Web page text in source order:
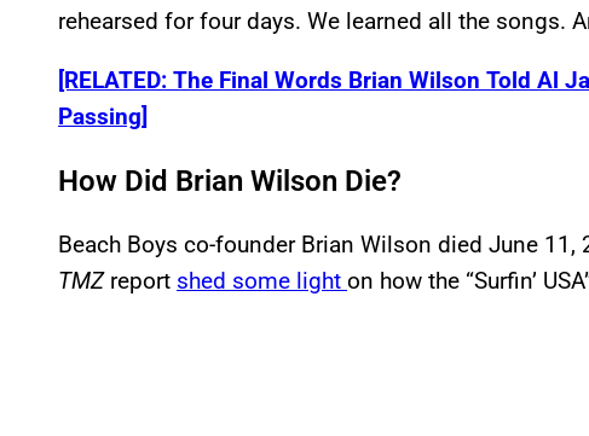
rehearsed for four days. We learned all the songs.
[RELATED: The Final Words Brian Wilson Told Al
Passing]
How Did Brian Wilson Die?
Beach Boys co-founder Brian Wilson died June 11,
TMZ report shed some light on how the “Surfin’